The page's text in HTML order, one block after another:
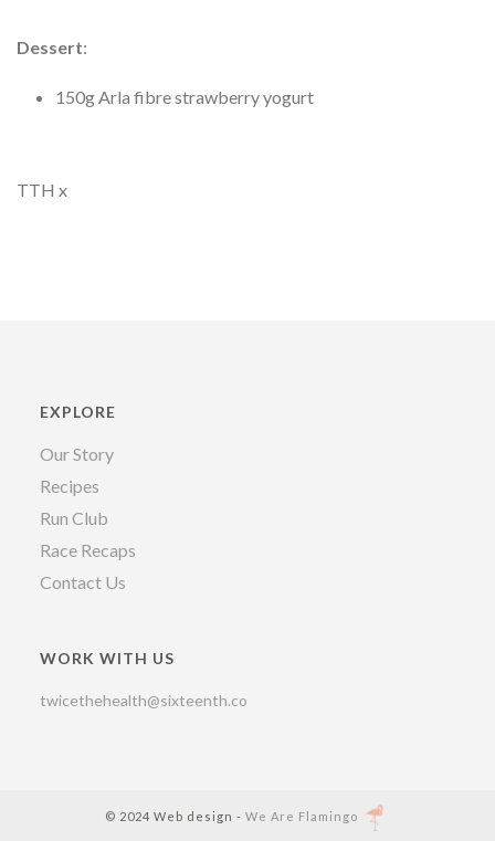
Dessert:
150g Arla fibre strawberry yogurt
TTH x
EXPLORE
Our Story
Recipes
Run Club
Race Recaps
Contact Us
WORK WITH US
twicethehealth@sixteenth.co
© 2024 Web design - We Are Flamingo